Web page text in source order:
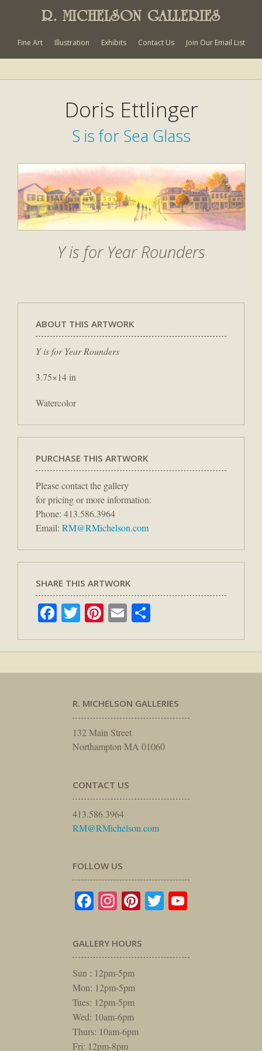
R. MICHELSON GALLERIES
Fine Art Illustration Exhibits Contact Us Join Our Email List
Doris Ettlinger
S is for Sea Glass
Y is for Year Rounders
ABOUT THIS ARTWORK
Y is for Year Rounders
3.75×14 in
Watercolor
PURCHASE THIS ARTWORK
Please contact the gallery
for pricing or more information:
Phone: 413.586.3964
Email: RM@RMichelson.com
SHARE THIS ARTWORK
Facebook
TwitterPinterest
Email
R. MICHELSON GALLERIES
132 Main Street
Northampton MA 01060
CONTACT US
413.586.3964
RM@RMichelson.com
FOLLOW US
Facebook
Instagram
Pinterest
Twitter
GALLERY HOURS
Sun : 12pm-5pm
Mon: 12pm-5pm
Tues: 12pm-5pm
Wed: 10am-6pm
Thurs: 10am-6pm
Fri: 12pm-8pm